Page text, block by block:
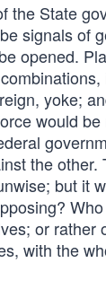
the State
signals of
opened.
yoke;
would
the
but it
or rather
with the